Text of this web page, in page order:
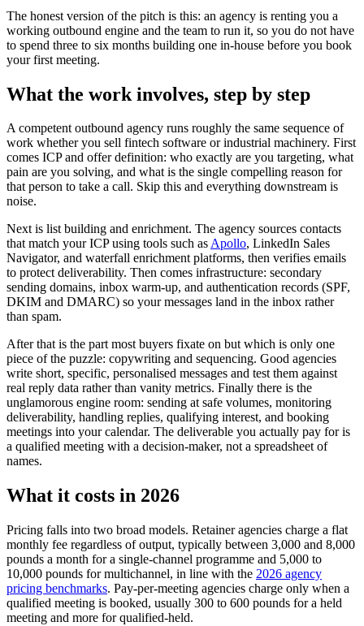
The honest version of the pitch is this: an agency is renting you a
working outbound engine and the team to run it, so you do not have
to spend three to six months building one in-house before you book
your first meeting.
What the work involves, step by step
A competent outbound agency runs roughly the same sequence of
work whether you sell fintech software or industrial machinery. First
comes ICP and offer definition: who exactly are you targeting, what
pain are you solving, and what is the single compelling reason for
that person to take a call. Skip this and everything downstream is
noise.
Next is list building and enrichment. The agency sources contacts
that match your ICP using tools such asApollo, LinkedIn Sales
Navigator, and waterfall enrichment platforms, then verifies emails
to protect deliverability. Then comes infrastructure: secondary
sending domains, inbox warm-up, and authentication records (SPF,
DKIM and DMARC) so your messages land in the inbox rather
than spam.
After that is the part most buyers fixate on but which is only one
piece of the puzzle: copywriting and sequencing. Good agencies
write short, specific, personalised messages and test them against
real reply data rather than vanity metrics. Finally there is the
unglamorous engine room: sending at safe volumes, monitoring
deliverability, handling replies, qualifying interest, and booking
meetings into your calendar. The deliverable you actually pay for is
a qualified meeting with a decision-maker, not a spreadsheet of
names.
What it costs in 2026
Pricing falls into two broad models. Retainer agencies charge a flat
monthly fee regardless of output, typically between 3,000 and 8,000
pounds a month for a single-channel programme and 5,000 to
10,000 pounds for multichannel, in line with the 2026 agency
pricing benchmarks. Pay-per-meeting agencies charge only when a
qualified meeting is booked, usually 300 to 600 pounds for a held
meeting and more for qualified-held.